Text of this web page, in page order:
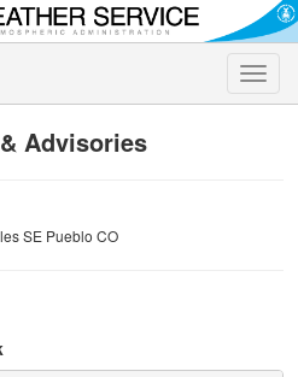
Toggle
Advisories
SE Pueblo CO